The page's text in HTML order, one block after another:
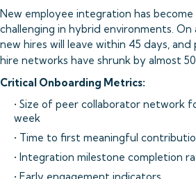
New employee integration has
challenging in hybrid environments. On
new hires will leave within 45 days,
hire networks have shrunk by almost
Critical Onboarding Metrics:
• Size of peer collaborator network
week
• Time to first meaningful
• Integration milestone completion